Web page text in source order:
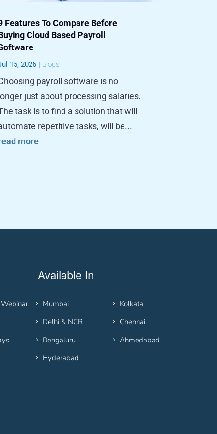
Features To Compare Before
Cloud Based Payroll
15, 2026| Blogs
payroll software is no
just about processing salaries.
task is to find a solution that will
repetitive tasks, will be...
more
Available In
Mumbai
Delhi & NCR
Bengaluru
Hyderabad
Kolkata
Chennai
Ahmedabad